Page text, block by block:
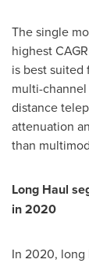
The single
highest
is best suited
multi-
distance
attenuation
than
Long Haul
in 2020
In 2020, long